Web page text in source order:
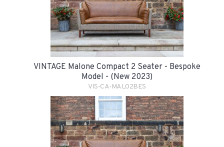
VINTAGE Malone Compact 2 Seater - Bespoke
Model - (New 2023)
VIS-CA-MAL02BES